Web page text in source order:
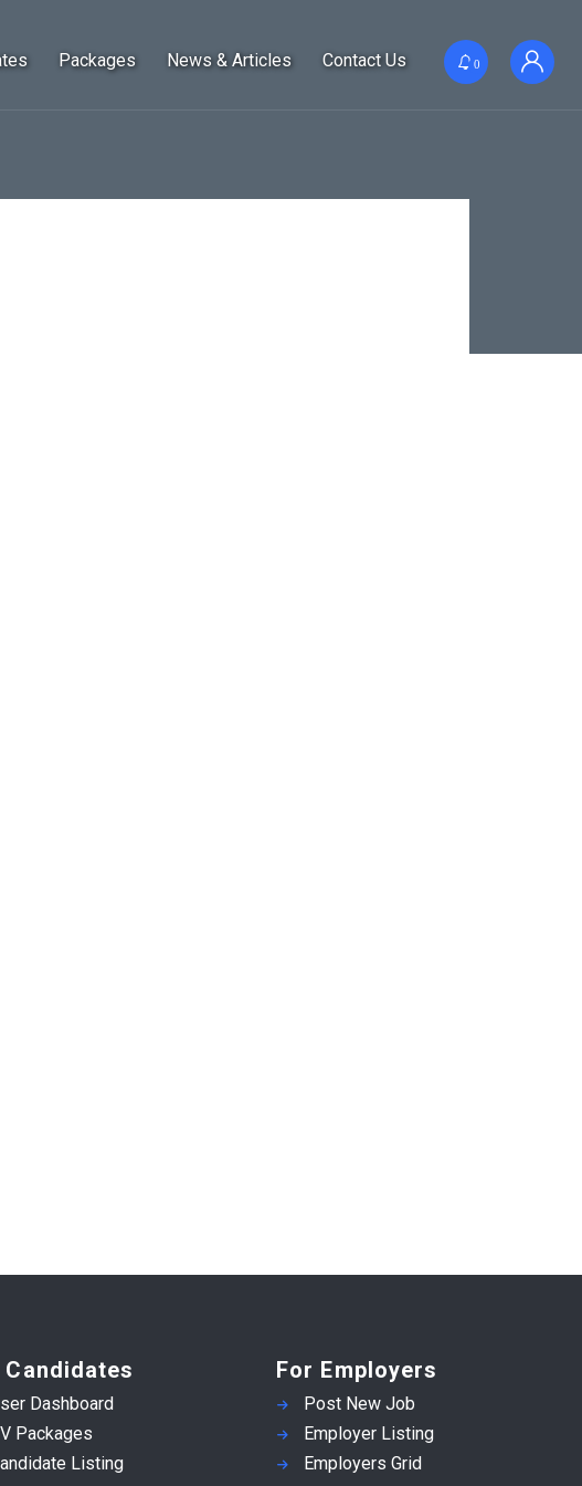
Packages News & Articles Contact Us 0
Candidates
Dashboard
Packages
Listing
For Employers
Post New Job
Employer Listing
Employers Grid